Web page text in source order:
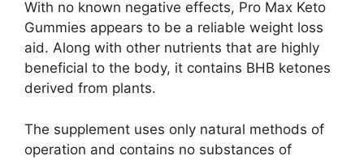
With no known negative effects, Pro Max Keto
Gummies appears to be a reliable weight loss
aid. Along with other nutrients that are highly
beneficial to the body, it contains BHB ketones
derived from plants.
The supplement uses only natural methods of
operation and contains no substances of